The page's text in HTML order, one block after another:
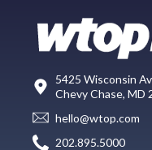
5425 Wisconsin
Chevy Chase, MD
hello@wtop.com
202.895.5000